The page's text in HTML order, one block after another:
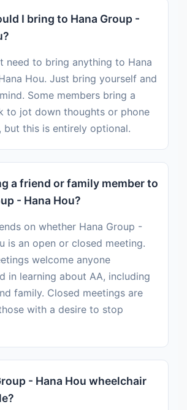
I bring to Hana Group -
need to bring anything to Hana
Hou. Just bring yourself and
Some members bring a
to jot down thoughts or phone
but this is entirely optional.
a friend or family member to
- Hana Hou?
on whether Hana Group -
is an open or closed meeting.
welcome anyone
in learning about AA, including
family. Closed meetings are
with a desire to stop
- Hana Hou wheelchair